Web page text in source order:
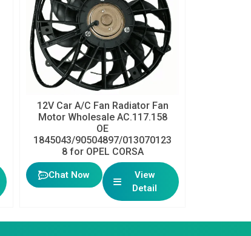
12V Car A/C Fan Radiator Fan
Motor Wholesale AC.117.158
OE
1845043/90504897/013070123
8 for OPEL CORSA
Chat Now
View
Detail